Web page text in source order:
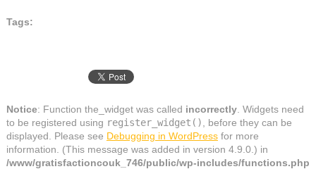
Tags:
Notice: Function the_widget was called incorrectly. Widgets need
to be registered using register_widget()
, before they can be
displayed. Please see Debugging in WordPressfor more
information. (This message was added in version 4.9.0.) in
/www/gratisfactioncouk_746/public/wp-includes/functions.php